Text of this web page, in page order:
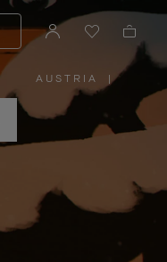
AUSTRIA
PLEASE
SELECT
YOUR
COUNTRY
|